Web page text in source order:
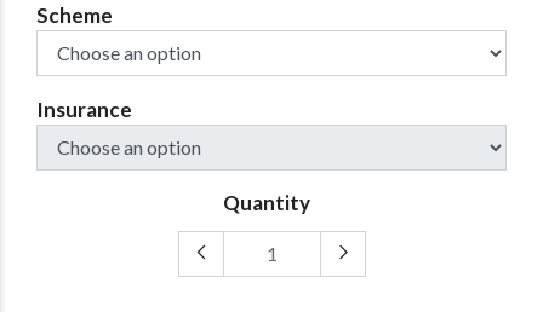
Scheme
Insurance
Quantity